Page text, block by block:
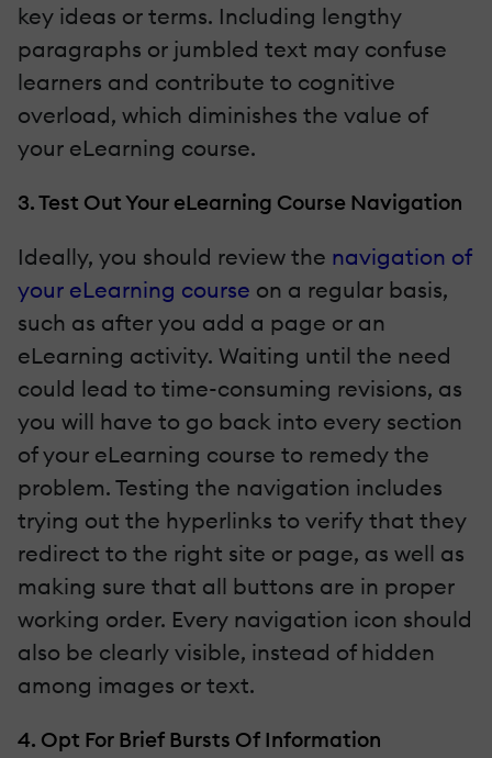
key ideas or terms. Including lengthy
paragraphs or jumbled text may confuse
learners and contribute to cognitive
overload, which diminishes the value of
your eLearning course.
3. Test Out Your eLearning Course Navigation
Ideally, you should review the navigation of
your eLearning course on a regular basis,
such as after you add a page or an
eLearning activity. Waiting until the need
could lead to time-consuming revisions, as
you will have to go back into every section
of your eLearning course to remedy the
problem. Testing the navigation includes
trying out the hyperlinks to verify that they
redirect to the right site or page, as well as
making sure that all buttons are in proper
working order. Every navigation icon should
also be clearly visible, instead of hidden
among images or text.
4. Opt For Brief Bursts Of Information